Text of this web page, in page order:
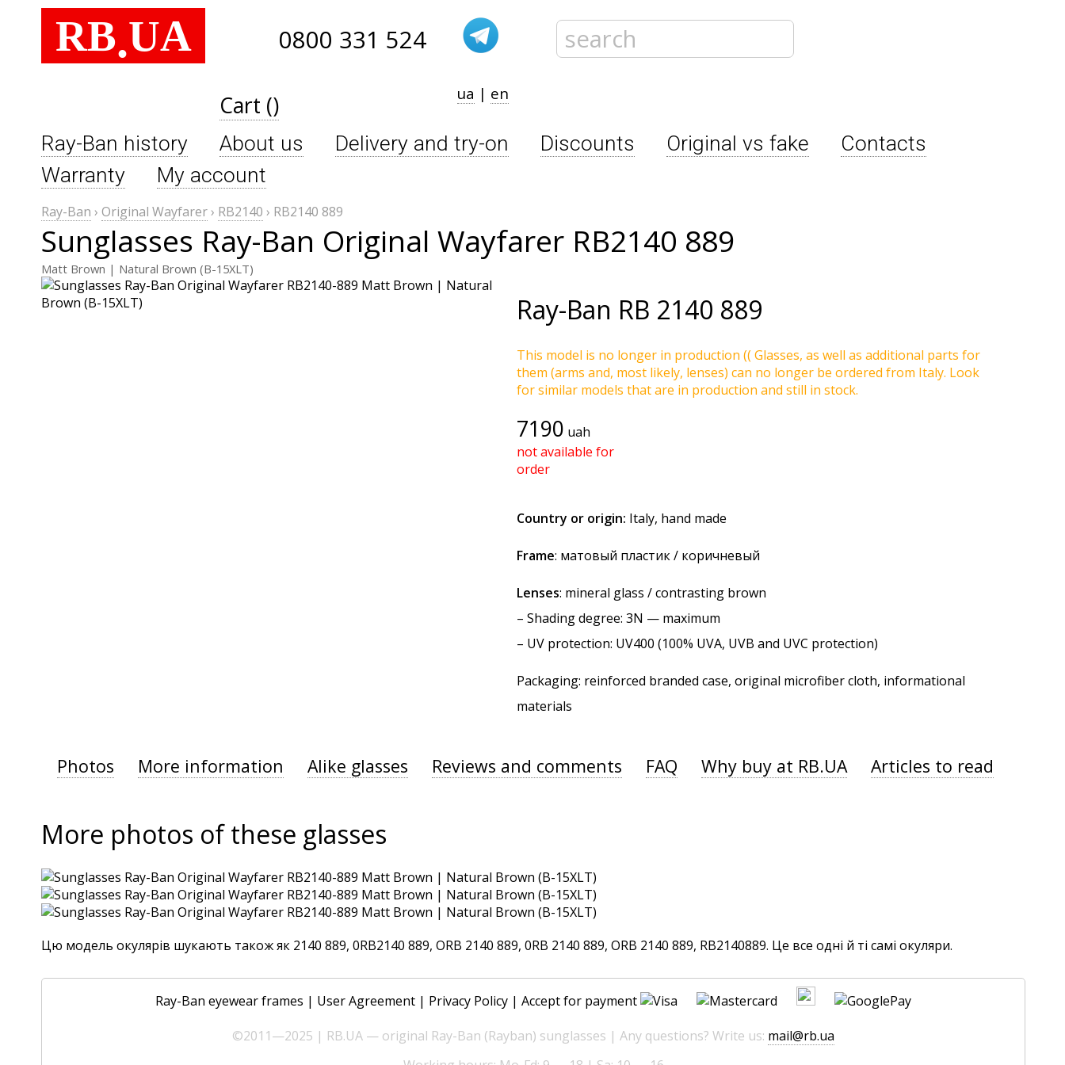
RB.UA 0800 331 524
Cart () ua | en
Ray-Ban history About us Delivery and try-on Discounts Original vs fake
Contacts
Warranty
My account
Ray-Ban › Original Wayfarer› RB2140 › RB2140 889
Sunglasses Ray-Ban Original Wayfarer RB2140 889
Matt Brown | Natural Brown (B-15XLT)
Ray-Ban RB 2140 889
This model is no longer in production (( Glasses, as well as additional parts for
them (arms and, most likely, lenses) can no longer be ordered from Italy. Look
for similar models that are in production and still in stock.
7190 uah
not available for
order
Country or origin: Italy, hand made
Frame: матовый пластик / коричневый
Lenses: mineral glass / contrasting brown
– Shading degree: 3N — maximum
– UV protection: UV400 (100% UVA, UVB and UVC protection)
Packaging: reinforced branded case, original microfiber cloth, informational
materials
Photos More information Alike glasses Reviews and comments FAQ Why buy at RB.UA Articles to read
More photos of these glasses
Цю модель окулярів шукають також як 2140 889, 0RB2140 889, ORB 2140 889, 0RB 2140 889, ORB 2140 889, RB2140889. Це все одні й ті самі окуляри.
Ray-Ban eyewear frames | User Agreement | Privacy Policy | Accept for payment
©2011—2025 | RB.UA — original Ray-Ban (Rayban) sunglasses | Any questions? Write us: mail@rb.ua